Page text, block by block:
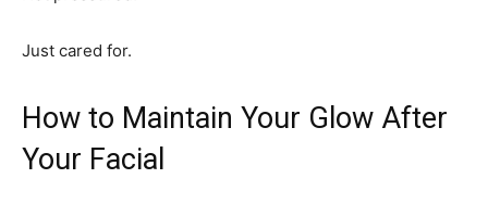
Just cared for.
How to Maintain Your Glow After
Your Facial